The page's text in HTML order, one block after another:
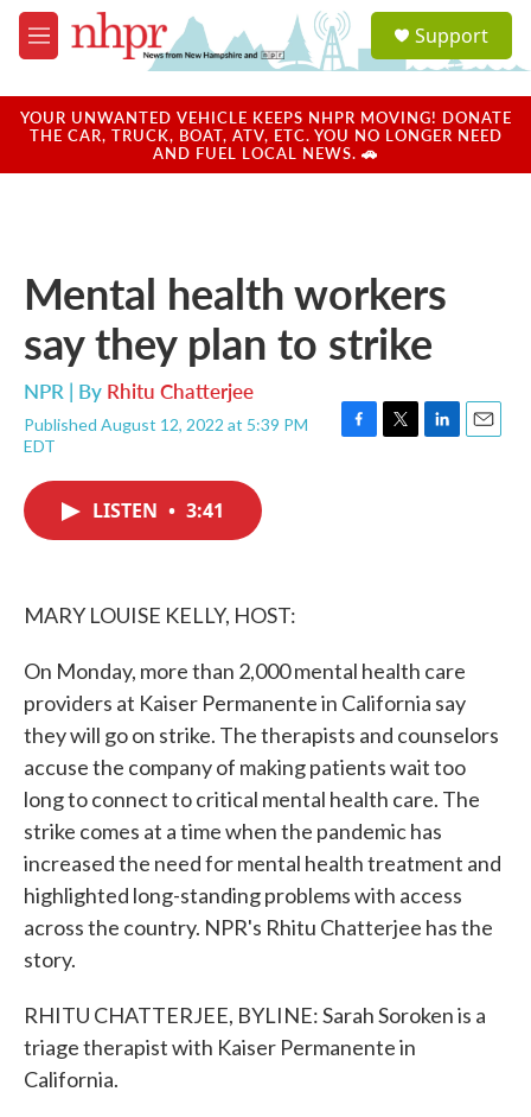
Skip to main content
M
e
u
a
u
Support
YOUR UNWANTED VEHICLE KEEPS NHPR MOVING! DONATE
THE CAR, TRUCK, BOAT, ATV, ETC. YOU NO LONGER NEED
AND FUEL LOCAL NEWS. 🚗
Mental health workers
say they plan to strike
NPR | By Rhitu Chatterjee
Published August 12, 2022 at 5:39 PM
EDT
F
T
L
E
LISTEN • 3:41
MARY LOUISE KELLY, HOST:
On Monday, more than 2,000 mental health care
providers at Kaiser Permanente in California say
they will go on strike. The therapists and counselors
accuse the company of making patients wait too
long to connect to critical mental health care. The
strike comes at a time when the pandemic has
increased the need for mental health treatment and
highlighted long-standing problems with access
across the country. NPR's Rhitu Chatterjee has the
story.
RHITU CHATTERJEE, BYLINE: Sarah Soroken is a
triage therapist with Kaiser Permanente in
California.